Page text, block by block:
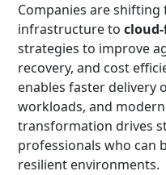
Companies are
infrastructure to
strategies to improve
recovery, and cost
enables faster delivery
workloads, and
transformation drives
professionals who can
resilient environments.